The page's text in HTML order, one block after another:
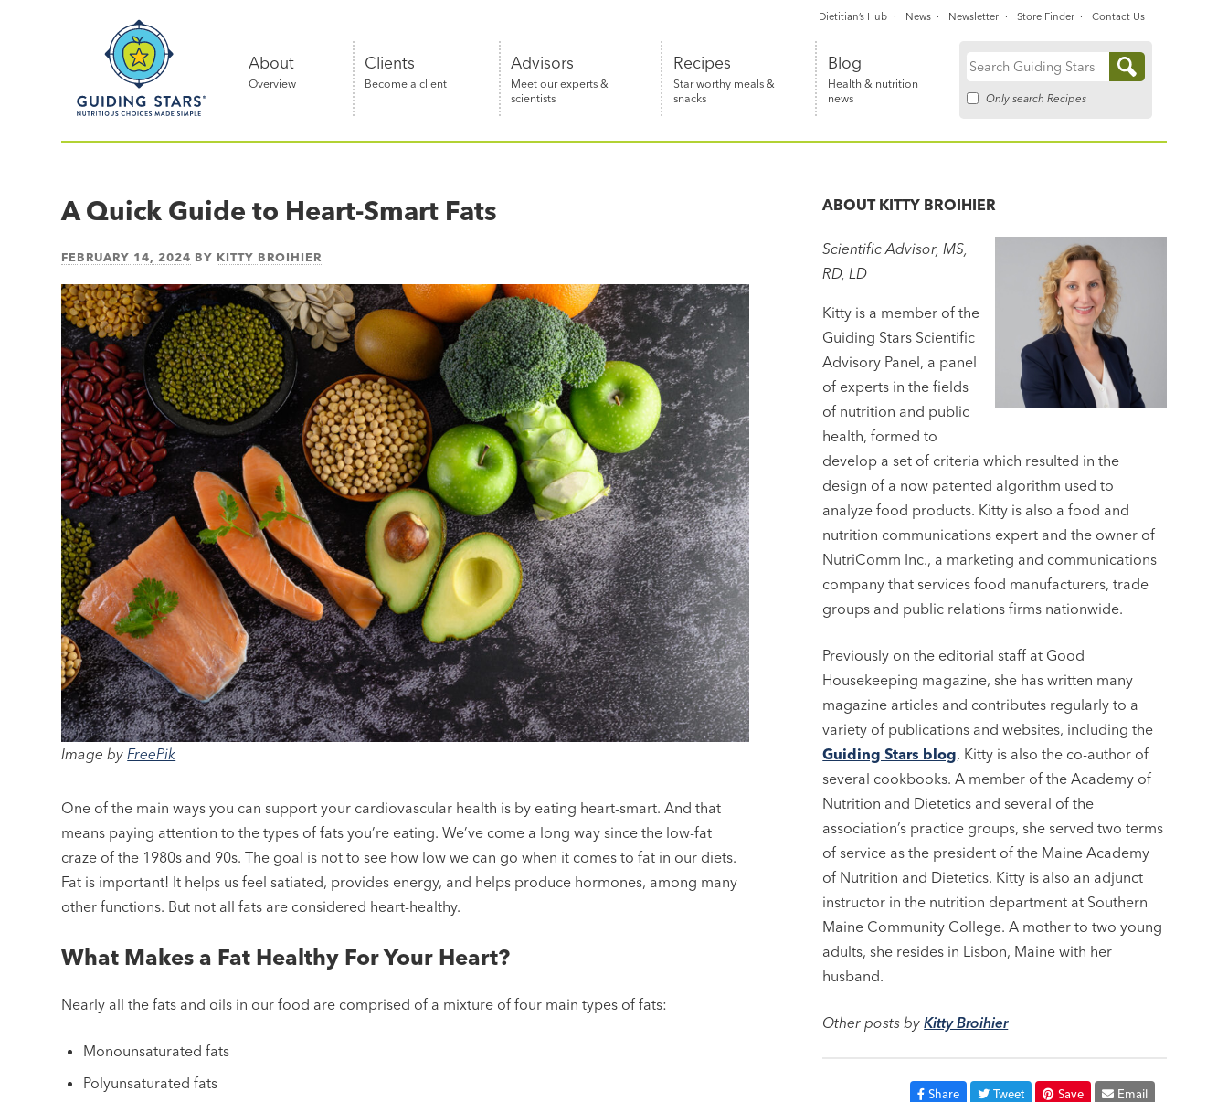
Nutritious
simple®
About
Overview
Clients
Become a client
Advisors
Meet our experts &
scientists
Recipes
Star worthy meals &
snacks
Blog
Health & nutrition
news
Search
Only search Recipes
Dietitian’s Hub News Newsletter Store Finder Contact Us
A Quick Guide to Heart-Smart Fats
FEBRUARY 14, 2024 BY KITTY BROIHIER
Image byFreePik
One of the main ways you can support your cardiovascular health is by eating heart-smart. And that
means paying attention to the types of fats you’re eating. We’ve come a long way since the low-fat
craze of the 1980s and 90s. The goal is not to see how low we can go when it comes to fat in our diets.
Fat is important! It helps us feel satiated, provides energy, and helps produce hormones, among many
other functions. But not all fats are considered heart-healthy.
What Makes a Fat Healthy For Your Heart?
Nearly all the fats and oils in our food are comprised of a mixture of four main types of fats:
Monounsaturated fats
Polyunsaturated fats
ABOUT KITTY BROIHIER
Scientific Advisor, MS,
RD, LD
Kitty is a member of the
Guiding Stars Scientific
Advisory Panel, a panel
of experts in the fields
of nutrition and public
health, formed to
develop a set of criteria which resulted in the
design of a now patented algorithm used to
analyze food products. Kitty is also a food and
nutrition communications expert and the owner of
NutriComm Inc., a marketing and communications
company that services food manufacturers, trade
groups and public relations firms nationwide.
Previously on the editorial staff at Good
Housekeeping magazine, she has written many
magazine articles and contributes regularly to a
variety of publications and websites, including the
Guiding Stars blog. Kitty is also the co-author of
several cookbooks. A member of the Academy of
Nutrition and Dietetics and several of the
association’s practice groups, she served two terms
of service as the president of the Maine Academy
of Nutrition and Dietetics. Kitty is also an adjunct
instructor in the nutrition department at Southern
Maine Community College. A mother to two young
adults, she resides in Lisbon, Maine with her
husband.
Other posts byKitty Broihier
Share Tweet Save Email